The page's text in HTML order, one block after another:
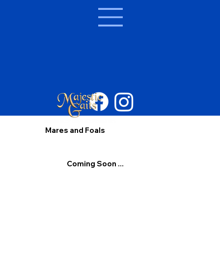
Mares and Foals
Coming Soon ...